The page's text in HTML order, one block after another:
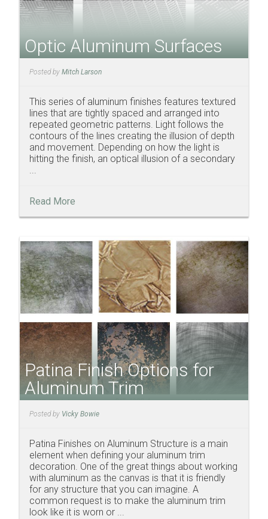
Optic Aluminum Surfaces
Posted by Mitch Larson
This series of aluminum finishes features textured
lines that are tightly spaced and arranged into
repeated geometric patterns. Light follows the
contours of the lines creating the illusion of depth
and movement. Depending on how the light is
hitting the finish, an optical illusion of a secondary
...
Read More
Patina Finish Options for
Aluminum Trim
Posted by Vicky Bowie
Patina Finishes on Aluminum Structure is a main
element when defining your aluminum trim
decoration. One of the great things about working
with aluminum as the canvas is that it is friendly
for any structure that you can imagine. A
common request is to make the aluminum trim
look like it is worn or ...